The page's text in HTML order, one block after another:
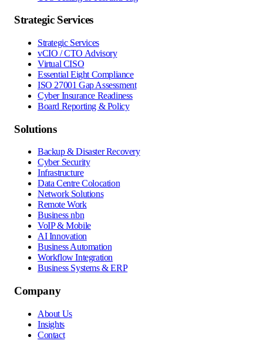
Strategic Services
Strategic Services
vCIO / CTO Advisory
Virtual CISO
Essential Eight Compliance
ISO 27001 Gap Assessment
Cyber Insurance Readiness
Board Reporting & Policy
Solutions
Backup & Disaster Recovery
Cyber Security
Infrastructure
Data Centre Colocation
Network Solutions
Remote Work
Business nbn
VoIP & Mobile
AI Innovation
Business Automation
Workflow Integration
Business Systems & ERP
Company
About Us
Insights
Contact